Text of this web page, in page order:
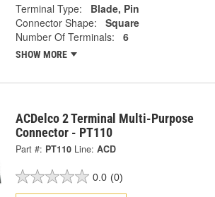
Terminal Type:
Blade, Pin
Connector Shape:
Square
Number Of Terminals:
6
SHOW MORE
ACDelco 2 Terminal Multi-Purpose
Connector - PT110
Part #: PT110 Line: ACD
0.0 (0)